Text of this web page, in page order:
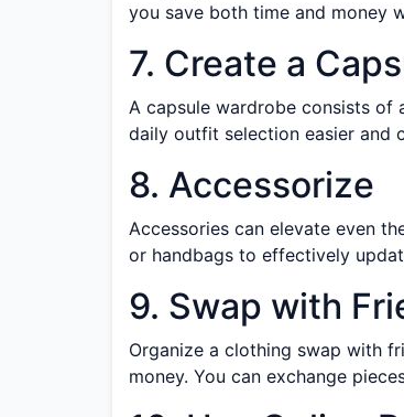
you save both time and money
7. Create a
A capsule wardrobe consists of
daily outfit selection easier and
8. Accessorize
Accessories can elevate even
or handbags to effectively
9. Swap with
Organize a clothing swap with
money. You can exchange